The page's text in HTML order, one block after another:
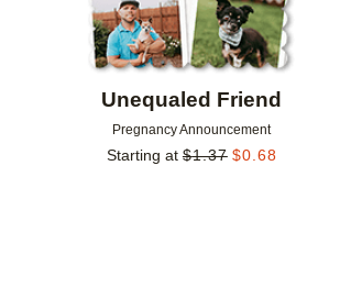
Unequaled Friend
Pregnancy Announcement
Starting at $1.37 $0.68